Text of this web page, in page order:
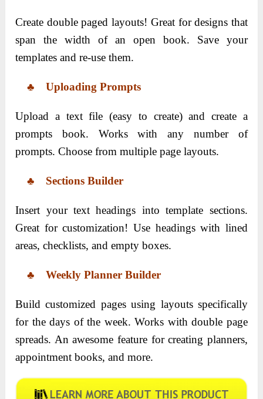
Create double paged layouts! Great for designs that
span the width of an open book. Save your
templates and re-use them.
♣ Uploading Prompts
Upload a text file (easy to create) and create a
prompts book. Works with any number of
prompts. Choose from multiple page layouts.
♣ Sections Builder
Insert your text headings into template sections.
Great for customization! Use headings with lined
areas, checklists, and empty boxes.
♣ Weekly Planner Builder
Build customized pages using layouts specifically
for the days of the week. Works with double page
spreads. An awesome feature for creating planners,
appointment books, and more.